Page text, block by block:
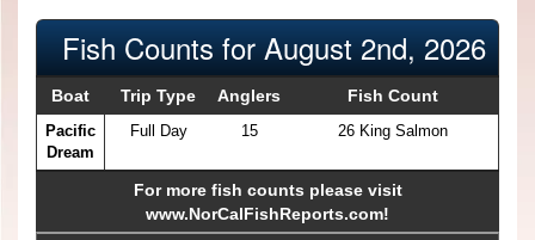
Fish Counts for August 2nd, 2026
Boat Trip Type Anglers Fish Count
Pacific
Dream
Full Day 15 26 King Salmon
For more fish counts please visit
www.NorCalFishReports.com!